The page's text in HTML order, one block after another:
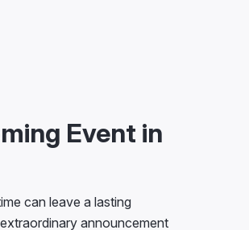
Event in
can leave a lasting
announcement